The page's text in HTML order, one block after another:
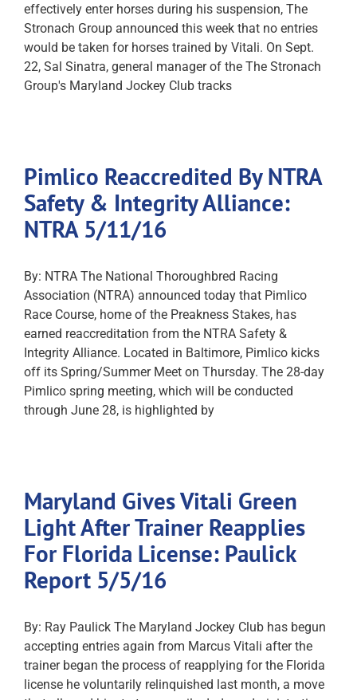
effectively enter horses during his suspension, The
Stronach Group announced this week that no entries
would be taken for horses trained by Vitali. On Sept.
22, Sal Sinatra, general manager of the The Stronach
Group's Maryland Jockey Club tracks
Pimlico Reaccredited By NTRA
Safety & Integrity Alliance:
NTRA 5/11/16
By: NTRA The National Thoroughbred Racing
Association (NTRA) announced today that Pimlico
Race Course, home of the Preakness Stakes, has
earned reaccreditation from the NTRA Safety &
Integrity Alliance. Located in Baltimore, Pimlico kicks
off its Spring/Summer Meet on Thursday. The 28-day
Pimlico spring meeting, which will be conducted
through June 28, is highlighted by
Maryland Gives Vitali Green
Light After Trainer Reapplies
For Florida License: Paulick
Report 5/5/16
By: Ray Paulick The Maryland Jockey Club has begun
accepting entries again from Marcus Vitali after the
trainer began the process of reapplying for the Florida
license he voluntarily relinquished last month, a move